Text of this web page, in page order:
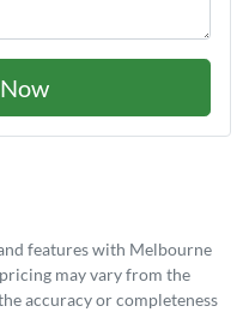
features with Melbourne
may vary from the
accuracy or completeness